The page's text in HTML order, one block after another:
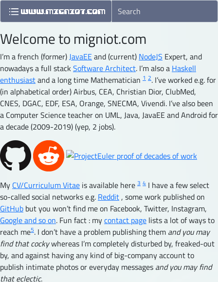
Welcome to migniot.com
I’m a french (former)JavaEE and (current) NodeJS Expert, and
nowadays a full stack Software Architect. I’m also a Haskell
enthusiastand a long time Mathematician 1 2. I’ve worked e.g. for
(in alphabetical order) Airbus, CEA, Christian Dior, ClubMed,
CNES, DGAC, EDF, ESA, Orange, SNECMA, Vivendi. I’ve also been
a Computer Science teacher on UML, Java, JavaEE and Android for
a decade (2009-2019) (yep, 2 jobs).
My CV/Curriculum Vitae is available here 3 4 I have a few select
so-called social networks e.g. Reddit, some work published on
GitHub but you won’t find me on Facebook, Twitter, Instagram,
Google and so on. Fun fact : mycontact page lists a lot of ways to
reach me5. I don’t have a problem publishing them and you may
find that cockywhereas I’m completely disturbed by, freaked-out
by, and against having any kind of big-company account to
publish intimate photos or everyday messages and you may find
that eclectic.